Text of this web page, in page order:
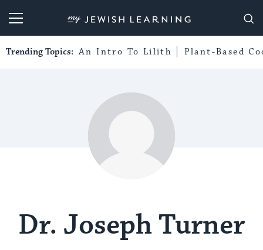
My Jewish Learning
Trending Topics: An Intro To Lilith Plant-Based
Dr. Joseph Turner